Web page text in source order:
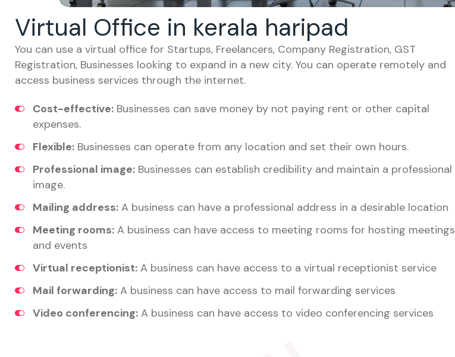
Virtual Office in kerala haripad
You can use a virtual office for Startups, Freelancers, Company Registration, GST
Registration, Businesses looking to expand in a new city. You can operate remotely and
access business services through the internet.
Cost-effective: Businesses can save money by not paying rent or other capital
expenses.
Flexible: Businesses can operate from any location and set their own hours.
Professional image: Businesses can establish credibility and maintain a professional
image.
Mailing address: A business can have a professional address in a desirable location
Meeting rooms: A business can have access to meeting rooms for hosting meetings
and events
Virtual receptionist: A business can have access to a virtual receptionist service
Mail forwarding: A business can have access to mail forwarding services
Video conferencing: A business can have access to video conferencing services